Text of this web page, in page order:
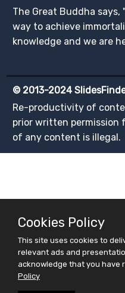
The Great Buddha says,
way to achieve
knowledge and we are
© 2013-2024
Re-productivity of
prior written permission
of any content is illegal.
Cookies Policy
This site uses cookies to
relevant ads and
acknowledge that you have
Policy